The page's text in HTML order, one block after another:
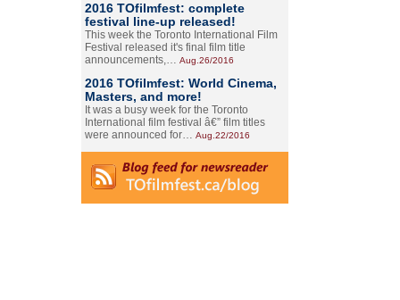
2016 TOfilmfest: complete
festival line-up released!
This week the Toronto International Film
Festival released it's final film title
announcements,… Aug.26/2016
2016 TOfilmfest: World Cinema,
Masters, and more!
It was a busy week for the Toronto
International film festival â€” film titles
were announced for… Aug.22/2016